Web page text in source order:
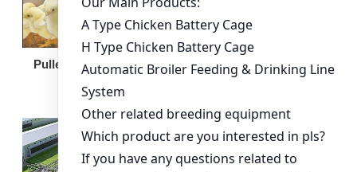
Pullet Chicken Cage Broiler Feeding Pan